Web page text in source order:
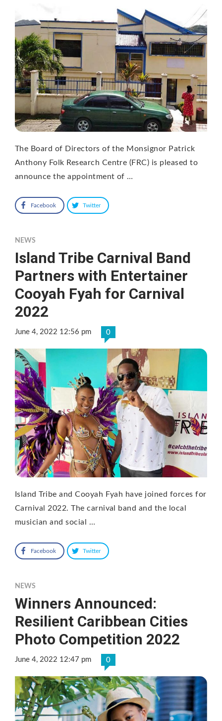
The Board of Directors of the Monsignor Patrick
Anthony Folk Research Centre (FRC) is pleased to
announce the appointment of …
Facebook Twitter
NEWS
Island Tribe Carnival Band
Partners with Entertainer
Cooyah Fyah for Carnival
2022
June 4, 2022 12:56 pm 0
Island Tribe and Cooyah Fyah have joined forces for
Carnival 2022. The carnival band and the local
musician and social …
Facebook Twitter
NEWS
Winners Announced:
Resilient Caribbean Cities
Photo Competition 2022
June 4, 2022 12:47 pm 0